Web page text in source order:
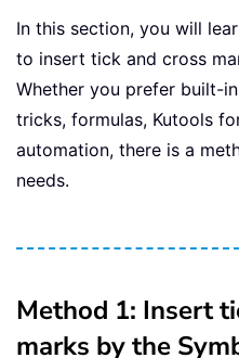
In this section, you will
to insert tick and cross
Whether you prefer built-
tricks, formulas, Kutools
automation, there is a
needs.
Method 1: Insert
marks by the